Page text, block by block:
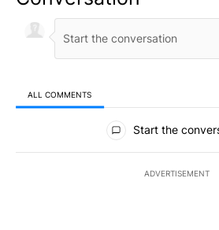
ALL COMMENTS
All Comments
Start the
ADVERTISEMENT